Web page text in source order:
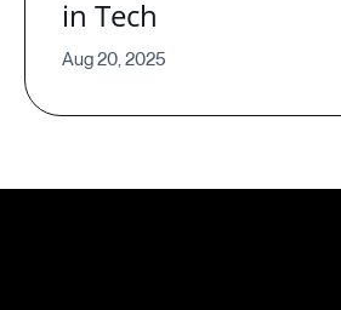
in Tech
Aug 20, 2025